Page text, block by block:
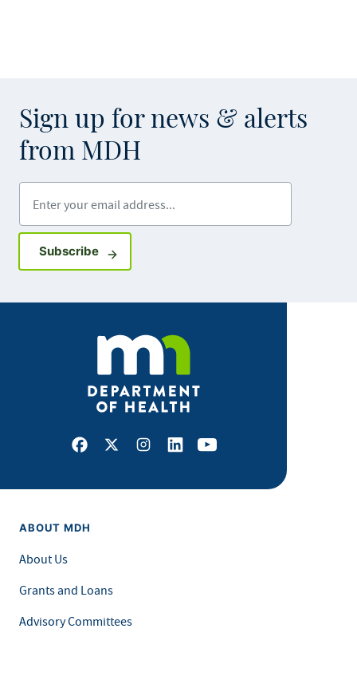
Sign up for news & alerts
from MDH
SubscribeSign up for GovDelivery notifications
Facebook
X Instagram
LinkedInYoutube
ABOUT MDH
About Us
Grants and Loans
Advisory Committees